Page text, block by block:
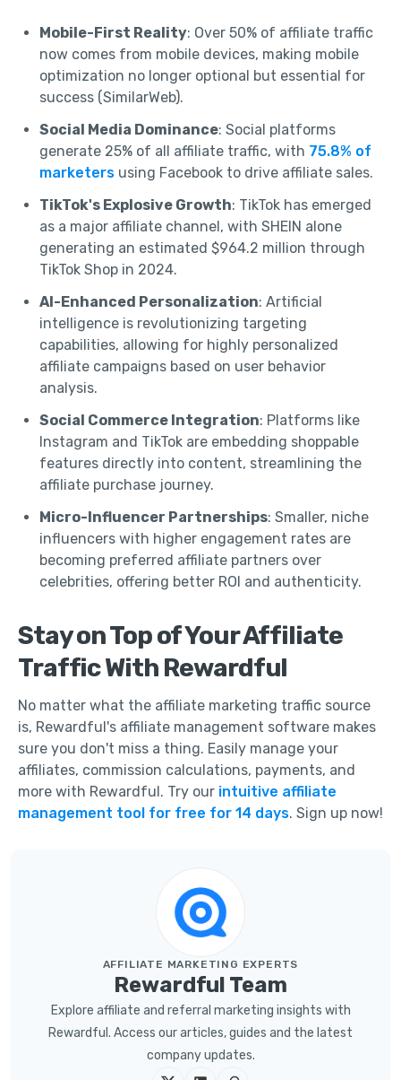
Mobile-First Reality: Over 50% of affiliate traffic
now comes from mobile devices, making mobile
optimization no longer optional but essential for
success (SimilarWeb).
Social Media Dominance: Social platforms
generate 25% of all affiliate traffic, with 75.8% of
marketers using Facebook to drive affiliate sales.
TikTok's Explosive Growth: TikTok has emerged
as a major affiliate channel, with SHEIN alone
generating an estimated $964.2 million through
TikTok Shop in 2024.
AI-Enhanced Personalization: Artificial
intelligence is revolutionizing targeting
capabilities, allowing for highly personalized
affiliate campaigns based on user behavior
analysis.
Social Commerce Integration: Platforms like
Instagram and TikTok are embedding shoppable
features directly into content, streamlining the
affiliate purchase journey.
Micro-Influencer Partnerships: Smaller, niche
influencers with higher engagement rates are
becoming preferred affiliate partners over
celebrities, offering better ROI and authenticity.
Stay on Top of Your Affiliate
Traffic With Rewardful
No matter what the affiliate marketing traffic source
is, Rewardful's affiliate management software makes
sure you don't miss a thing. Easily manage your
affiliates, commission calculations, payments, and
more with Rewardful. Try our intuitive affiliate
management tool for free for 14 days. Sign up now!
AFFILIATE MARKETING EXPERTS
Rewardful Team
Explore affiliate and referral marketing insights with
Rewardful. Access our articles, guides and the latest
company updates.